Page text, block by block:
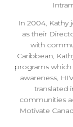
In 2004, Kathy
as their
with
Caribbean,
programs which
awareness,
translated
communities
Motivate